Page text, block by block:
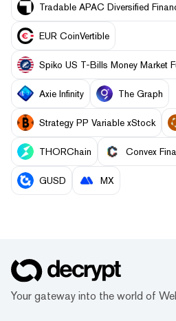
Tradable APAC Diversified
EUR CoinVertible
Spiko US T-Bills Money Market
Axie Infinity The Graph
Strategy PP Variable xStock
THORChain Convex
GUSD MX
Your gateway into the world of